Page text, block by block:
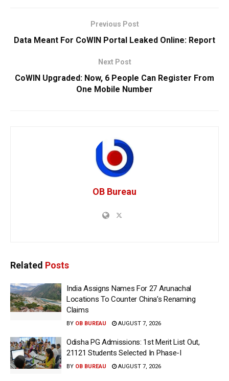
Previous Post
Data Meant For CoWIN Portal Leaked Online: Report
Next Post
CoWIN Upgraded: Now, 6 People Can Register From
One Mobile Number
OB Bureau
Related Posts
India Assigns Names For 27 Arunachal
Locations To Counter China’s Renaming
Claims
BY OB BUREAU AUGUST 7, 2026
Odisha PG Admissions: 1st Merit List Out,
21121 Students Selected In Phase-I
BY OB BUREAU AUGUST 7, 2026